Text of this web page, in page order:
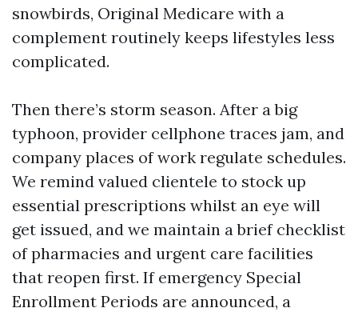
snowbirds, Original Medicare with a
complement routinely keeps lifestyles less
complicated.
Then there’s storm season. After a big
typhoon, provider cellphone traces jam, and
company places of work regulate schedules.
We remind valued clientele to stock up
essential prescriptions whilst an eye will
get issued, and we maintain a brief checklist
of pharmacies and urgent care facilities
that reopen first. If emergency Special
Enrollment Periods are announced, a